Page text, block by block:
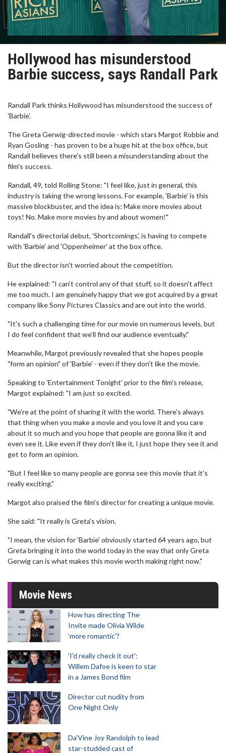
Hollywood has misunderstood
Barbie success, says Randall Park
Randall Park thinks Hollywood has misunderstood the success of
'Barbie'.
The Greta Gerwig-directed movie - which stars Margot Robbie and
Ryan Gosling - has proven to be a huge hit at the box office, but
Randall believes there's still been a misunderstanding about the
film's success.
Randall, 49, told Rolling Stone: "I feel like, just in general, this
industry is taking the wrong lessons. For example, 'Barbie' is this
massive blockbuster, and the idea is: Make more movies about
toys! No. Make more movies by and about women!"
Randall's directorial debut, 'Shortcomings', is having to compete
with 'Barbie' and 'Oppenheimer' at the box office.
But the director isn't worried about the competition.
He explained: "I can’t control any of that stuff, so it doesn't affect
me too much. I am genuinely happy that we got acquired by a great
company like Sony Pictures Classics and are out into the world.
"It's such a challenging time for our movie on numerous levels, but
I do feel confident that we’ll find our audience eventually."
Meanwhile, Margot previously revealed that she hopes people
"form an opinion" of 'Barbie' - even if they don't like the movie.
Speaking to 'Entertainment Tonight' prior to the film's release,
Margot explained: "I am just so excited.
"We're at the point of sharing it with the world. There's always
that thing when you make a movie and you love it and you care
about it so much and you hope that people are gonna like it and
even see it. Like even if they don't like it, I just hope they see it and
get to form an opinion.
"But I feel like so many people are gonna see this movie that it's
really exciting."
Margot also praised the film's director for creating a unique movie.
She said: "It really is Greta's vision.
"I mean, the vision for 'Barbie' obviously started 64 years ago, but
Greta bringing it into the world today in the way that only Greta
Gerwig can is what makes this movie worth making right now."
Movie News
How has directing The
Invite made Olivia Wilde
'more romantic'?
'I'd really check it out':
Willem Dafoe is keen to star
in a James Bond film
Director cut nudity from
One Night Only
Da’Vine Joy Randolph to lead
star-studded cast of